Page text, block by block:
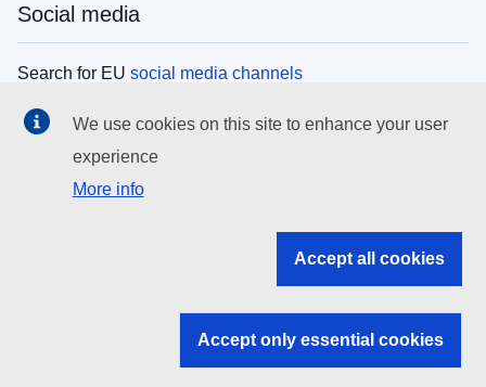
Social media
Search for EU social media channels
EU institutions
Search all EU institutions and bodies
EU institutions
We use cookies on this site to enhance your user
experience
More info
Accept all cookies
Accept only essential cookies